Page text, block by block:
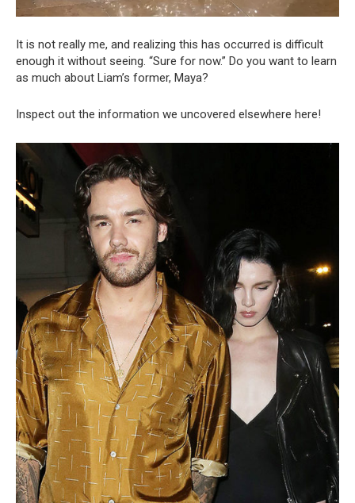
It is not really me, and realizing this has occurred is difficult
enough it without seeing. “Sure for now.” Do you want to learn
as much about Liam’s former, Maya?
Inspect out the information we uncovered elsewhere here!